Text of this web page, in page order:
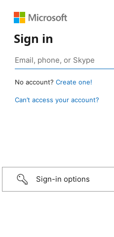
Sign in
No account? Create one!
Can’t access your account?
Sign-in options